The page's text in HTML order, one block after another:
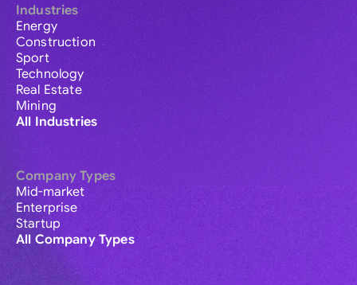
Industries
Energy
Construction
Sport
Technology
Real Estate
Mining
All Industries
Company Types
Mid-market
Enterprise
Startup
All Company Types